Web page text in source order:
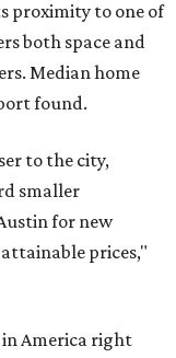
proximity to one of
both space and
Median home
found.
to the city,
smaller
for new
prices,"
in America right